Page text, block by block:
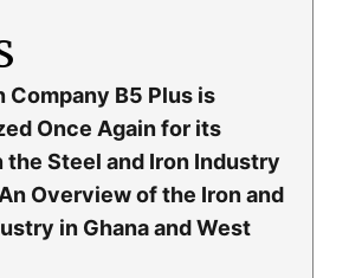
Company B5 Plus is
Once Again for its
the Steel and Iron Industry
Overview of the Iron and
in Ghana and West